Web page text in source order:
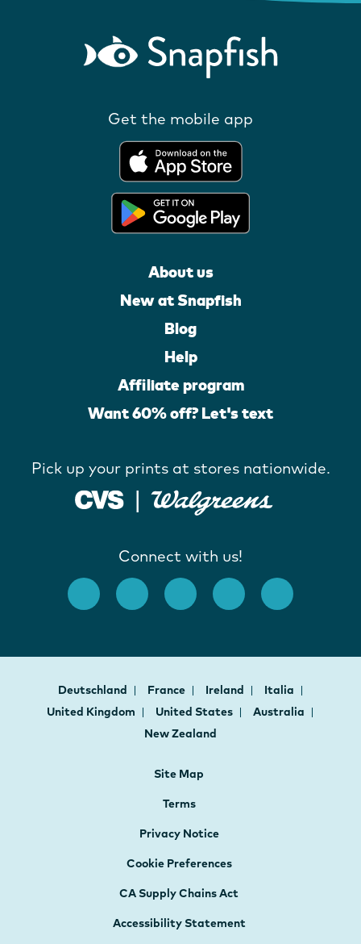
Get the mobile app
About us
New at Snapfish
Blog
Help
Affiliate program
Want 60% off? Let's text
Pick up your prints at stores nationwide.
Connect with us!
Deutschland France Ireland
Italia
United Kingdom
United States
Australia
New Zealand
Site Map
Terms
Privacy Notice
Cookie Preferences
CA Supply Chains Act
Accessibility Statement